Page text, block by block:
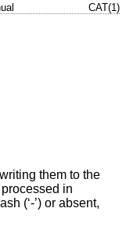
CAT(1)
them to the
in
(‘-’) or absent,